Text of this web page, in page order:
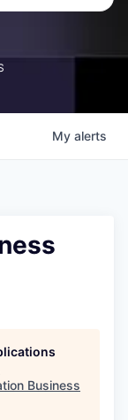
My alerts
Business